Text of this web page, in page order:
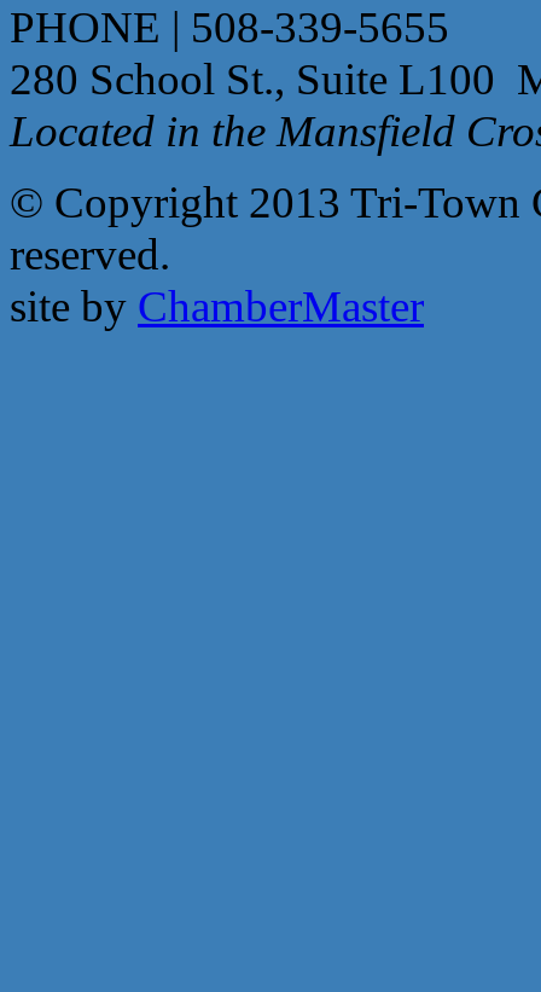
PHONE | 508-339-5655
280 School St., Suite L100
Located in the Mansfield
© Copyright 2013 Tri-Town
reserved.
site by ChamberMaster